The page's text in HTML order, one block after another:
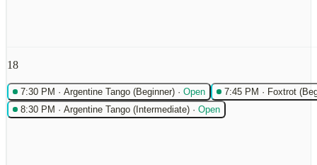
18
7:30 PM · Argentine Tango (Beginner) · Open 7:45 PM · Foxtrot
8:30 PM · Argentine Tango (Intermediate) · Open